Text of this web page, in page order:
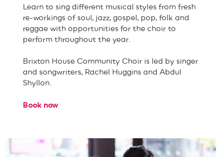
Learn to sing different musical styles from fresh
re-workings of soul, jazz, gospel, pop, folk and
reggae with opportunities for the choir to
perform throughout the year.
Brixton House Community Choir is led by singer
and songwriters, Rachel Huggins and Abdul
Shyllon.
Book now